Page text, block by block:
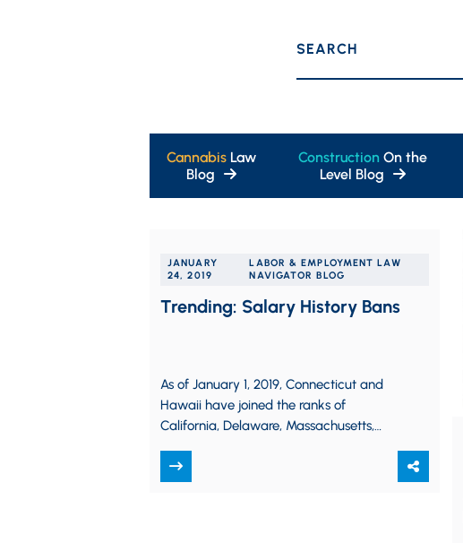
SEARCH
Cannabis Law
Blog
Construction On the
Level Blog
JANUARY
24, 2019
LABOR & EMPLOYMENT LAW
NAVIGATOR BLOG
Trending: Salary History Bans
As of January 1, 2019, Connecticut and
Hawaii have joined the ranks of
California, Delaware, Massachusetts,
Pennsylvania, and Vermont by…